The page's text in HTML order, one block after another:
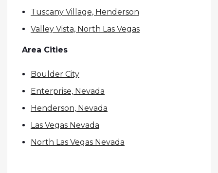
Tuscany Village, Henderson
Valley Vista, North Las Vegas
Area Cities
Boulder City
Enterprise, Nevada
Henderson, Nevada
Las Vegas Nevada
North Las Vegas Nevada